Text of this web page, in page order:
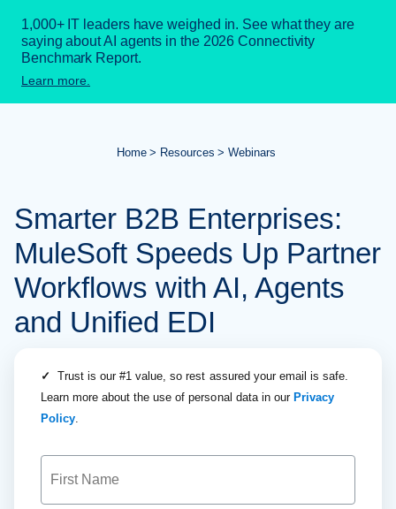
1,000+ IT leaders have weighed in. See what they are
saying about AI agents in the 2026 Connectivity
Benchmark Report.
Learn more.
Home Resources Webinars
Smarter B2B Enterprises:
MuleSoft Speeds Up Partner
Workflows with AI, Agents
and Unified EDI
✓
Trust is our #1 value, so rest assured your email is safe.
Learn more about the use of personal data in our Privacy
Policy.